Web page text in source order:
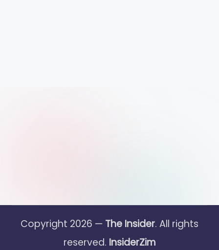
Copyright 2026 — The Insider. All rights
reserved. InsiderZim